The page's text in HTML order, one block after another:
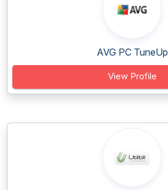
AVG PC TuneUp
View Profile